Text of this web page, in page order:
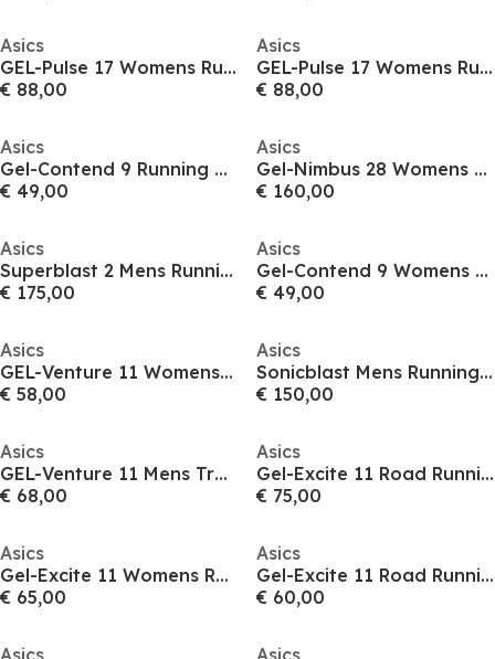
Asics
GEL-Pulse 17 Womens Running Shoes
€ 88,00
Asics
GEL-Pulse 17 Womens Running Shoes
€ 88,00
Asics
Gel-Contend 9 Running Shoes Mens
€ 49,00
Asics
Gel-Nimbus 28 Womens Running Shoes
€ 160,00
Asics
Superblast 2 Mens Running Shoes
€ 175,00
Asics
Gel-Contend 9 Womens Running Shoes
€ 49,00
Asics
GEL-Venture 11 Womens Trail Running Shoes
€ 58,00
Asics
Sonicblast Mens Running Shoes
€ 150,00
Asics
GEL-Venture 11 Mens Trail Running Shoes
€ 68,00
Asics
Gel-Excite 11 Road Running Shoes Mens
€ 75,00
Asics
Gel-Excite 11 Womens Running Shoes
€ 65,00
Asics
Gel-Excite 11 Road Running Shoes Mens
€ 60,00
Asics Asics